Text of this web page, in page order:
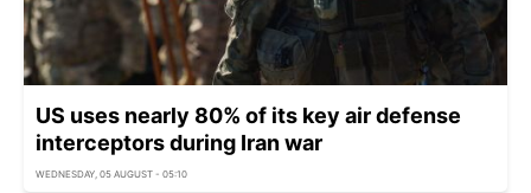
US uses nearly 80% of its key air defense
interceptors during Iran war
WEDNESDAY, 05 AUGUST - 05:10